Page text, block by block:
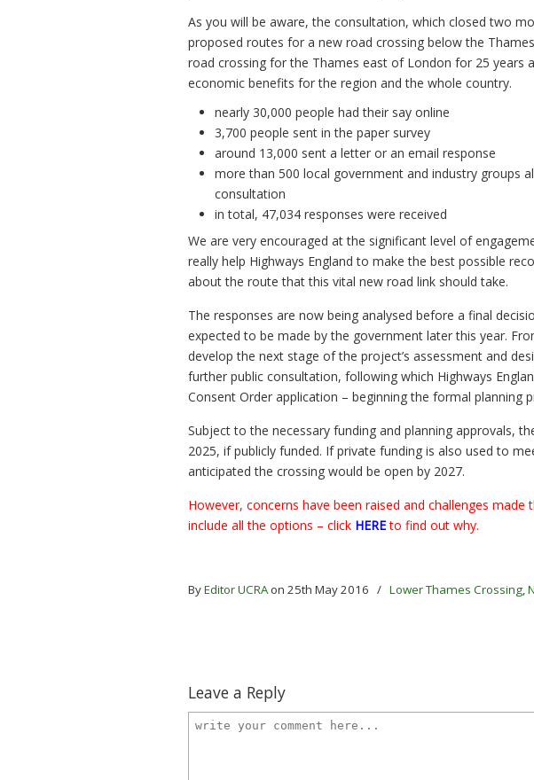
As you will be aware, the consultation, which closed two
proposed routes for a new road crossing below the
road crossing for the Thames east of London for 25 years
economic benefits for the region and the whole country.
nearly 30,000 people had their say online
3,700 people sent in the paper survey
around 13,000 sent a letter or an email response
more than 500 local government and industry groups
consultation
in total, 47,034 responses were received
We are very encouraged at the significant level of
really help Highways England to make the best possible
about the route that this vital new road link should take.
The responses are now being analysed before a final
expected to be made by the government later this year.
develop the next stage of the project’s assessment and
further public consultation, following which Highways
Consent Order application – beginning the formal planning
Subject to the necessary funding and planning approvals,
2025, if publicly funded. If private funding is also used to
anticipated the crossing would be open by 2027.
However, concerns have been raised and challenges
include all the options – click HEREto find out why.
ByEditor UCRAon 25th May 2016 / Lower Thames Crossing,
Leave a Reply